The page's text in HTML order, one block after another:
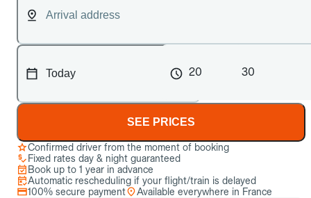
20 30
SEE PRICES
Confirmed driver from the moment of booking
Fixed rates day & night guaranteed
Book up to 1 year in advance
Automatic rescheduling if your flight/train is delayed
100% secure payment
Available everywhere in France